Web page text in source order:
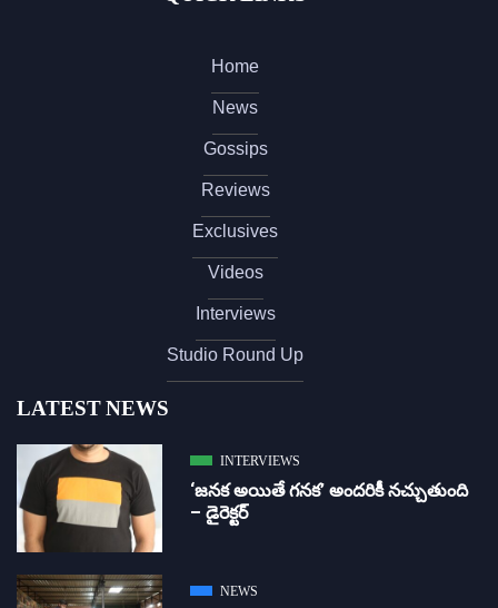
Home
News
Gossips
Reviews
Exclusives
Videos
Interviews
Studio Round Up
LATEST NEWS
INTERVIEWS
‘జ‌న‌క అయితే గ‌న‌క‌’ అందరికీ నచ్చుతుంది
– డైరెక్ట‌ర్
NEWS